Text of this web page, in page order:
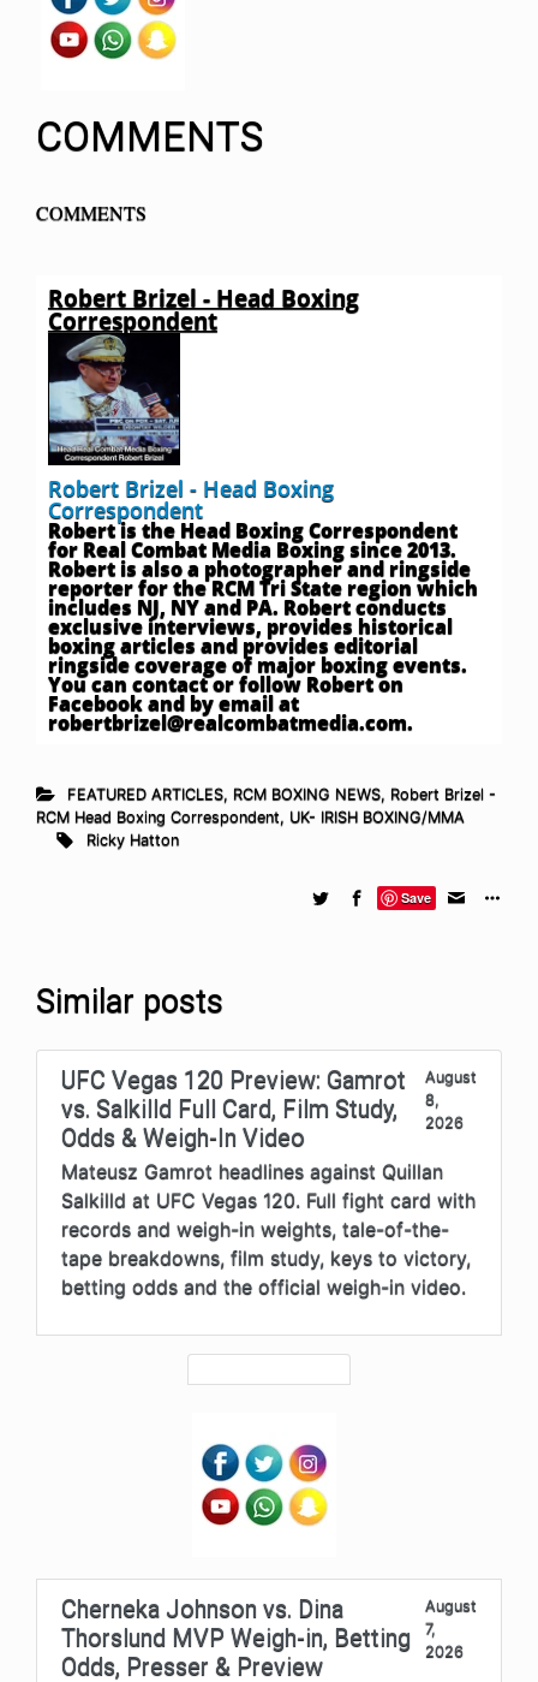
COMMENTS
COMMENTS
Robert Brizel - Head Boxing
Correspondent
Robert Brizel - Head Boxing
Correspondent
Robert is the Head Boxing Correspondent
for Real Combat Media Boxing since 2013.
Robert is also a photographer and ringside
reporter for the RCM Tri State region which
includes NJ, NY and PA. Robert conducts
exclusive interviews, provides historical
boxing articles and provides editorial
ringside coverage of major boxing events.
You can contact or follow Robert on
Facebook and by email at
robertbrizel@realcombatmedia.com.
FEATURED ARTICLES, RCM BOXING NEWS, Robert Brizel -
RCM Head Boxing Correspondent, UK- IRISH BOXING/MMA
Ricky Hatton
Save
Similar posts
UFC Vegas 120 Preview: Gamrot
vs. Salkilld Full Card, Film Study,
Odds & Weigh-In Video
August
8,
2026
Mateusz Gamrot headlines against Quillan
Salkilld at UFC Vegas 120. Full fight card with
records and weigh-in weights, tale-of-the-
tape breakdowns, film study, keys to victory,
betting odds and the official weigh-in video.
Cherneka Johnson vs. Dina
Thorslund MVP Weigh-in, Betting
Odds, Presser & Preview
August
7,
2026